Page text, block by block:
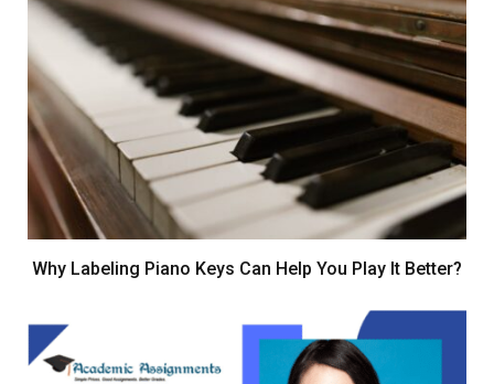
Why Labeling Piano Keys Can Help You Play It Better?